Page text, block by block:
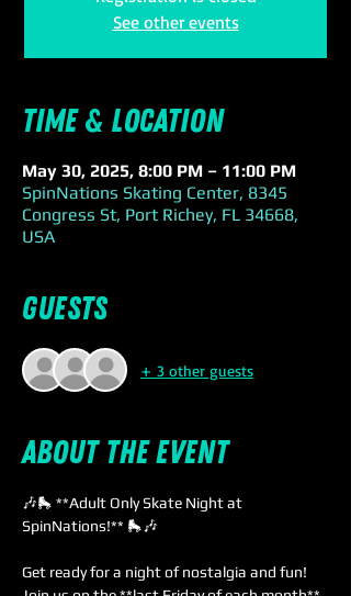
See other events
Time & Location
May 30, 2025, 8:00 PM – 11:00 PM
SpinNations Skating Center, 8345
Congress St, Port Richey, FL 34668,
USA
Guests
+ 3 other guests
About the event
🎶🛼 **Adult Only Skate Night at
SpinNations!** 🛼🎶
Get ready for a night of nostalgia and fun!